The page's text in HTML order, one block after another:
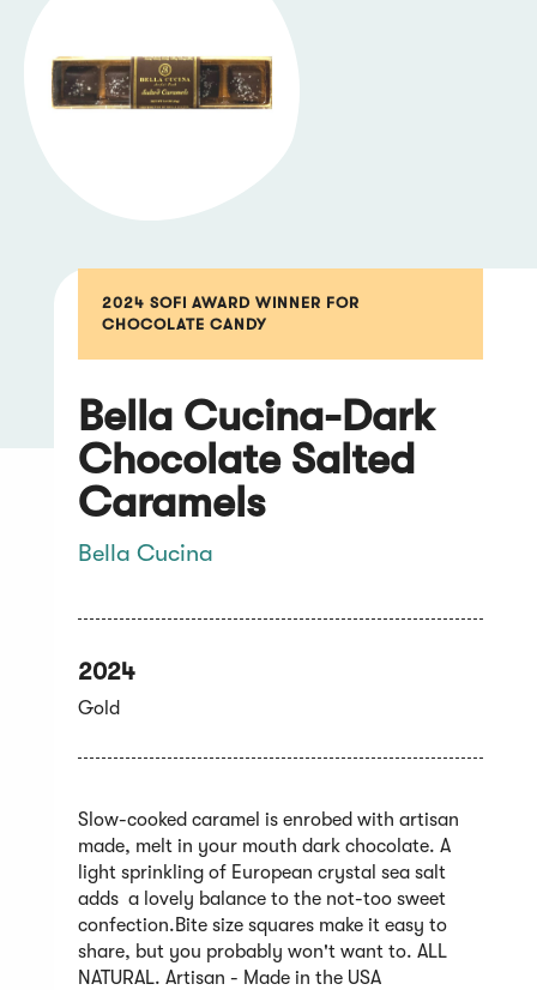
2024 SOFI AWARD WINNER FOR
CHOCOLATE CANDY
Bella Cucina-Dark
Chocolate Salted
Caramels
Bella Cucina
2024
Gold
Slow-cooked caramel is enrobed with artisan
made, melt in your mouth dark chocolate. A
light sprinkling of European crystal sea salt
adds a lovely balance to the not-too sweet
confection.Bite size squares make it easy to
share, but you probably won't want to. ALL
NATURAL. Artisan - Made in the USA